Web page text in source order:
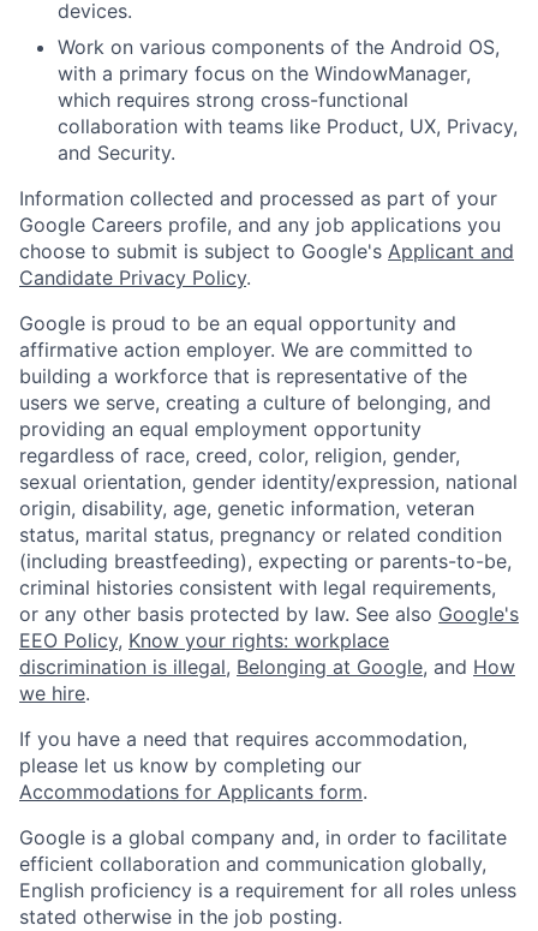
devices.
Work on various components of the Android OS,
with a primary focus on the WindowManager,
which requires strong cross-functional
collaboration with teams like Product, UX, Privacy,
and Security.
Information collected and processed as part of your
Google Careers profile, and any job applications you
choose to submit is subject to Google's Applicant and
Candidate Privacy Policy.
Google is proud to be an equal opportunity and
affirmative action employer. We are committed to
building a workforce that is representative of the
users we serve, creating a culture of belonging, and
providing an equal employment opportunity
regardless of race, creed, color, religion, gender,
sexual orientation, gender identity/expression, national
origin, disability, age, genetic information, veteran
status, marital status, pregnancy or related condition
(including breastfeeding), expecting or parents-to-be,
criminal histories consistent with legal requirements,
or any other basis protected by law. See also Google's
EEO Policy, Know your rights: workplace
discrimination is illegal, Belonging at Google, and How
we hire.
If you have a need that requires accommodation,
please let us know by completing our
Accommodations for Applicants form.
Google is a global company and, in order to facilitate
efficient collaboration and communication globally,
English proficiency is a requirement for all roles unless
stated otherwise in the job posting.